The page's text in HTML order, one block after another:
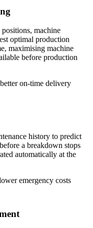
machine
optimal production
maximising machine
before production
on-time delivery
history to predict
a breakdown stops
automatically at the
emergency costs